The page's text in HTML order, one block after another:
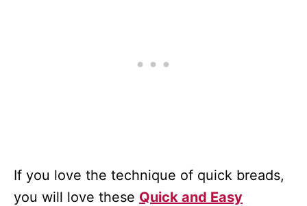
If you love the technique of quick breads,
you will love these Quick and Easy